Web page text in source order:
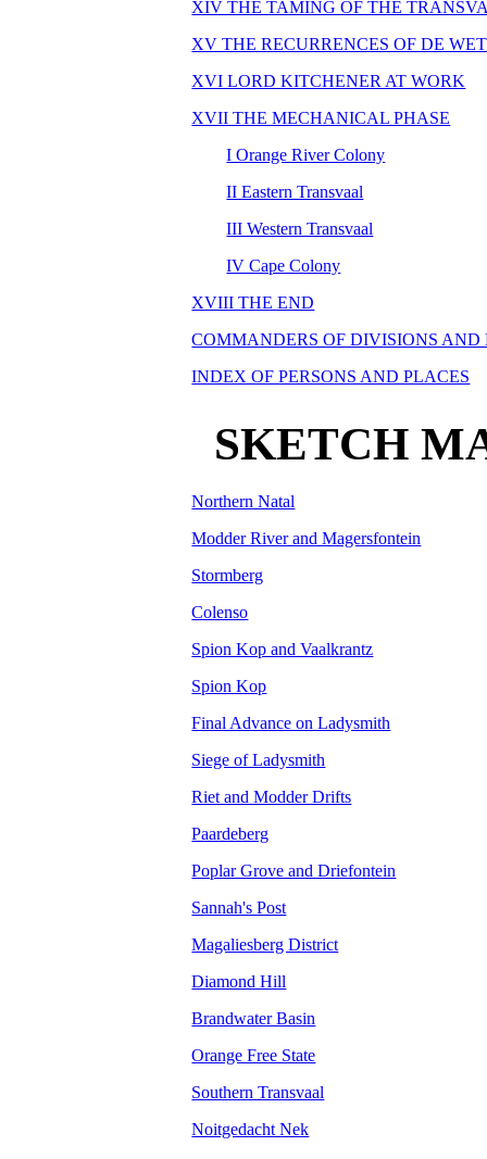
XIV THE TAMING OF THE
XV THE RECURRENCES OF DE WET
XVI LORD KITCHENER AT WORK
XVII THE MECHANICAL PHASE
I Orange River Colony
II Eastern Transvaal
III Western Transvaal
IV Cape Colony
XVIII THE END
COMMANDERS OF DIVISIONS AND
INDEX OF PERSONS AND PLACES
SKETCH
Northern Natal
Modder River and Magersfontein
Stormberg
Colenso
Spion Kop and Vaalkrantz
Spion Kop
Final Advance on Ladysmith
Siege of Ladysmith
Riet and Modder Drifts
Paardeberg
Poplar Grove and Driefontein
Sannah's Post
Magaliesberg District
Diamond Hill
Brandwater Basin
Orange Free State
Southern Transvaal
Noitgedacht Nek